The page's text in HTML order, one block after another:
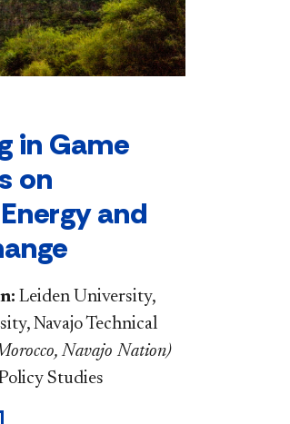
in Game
on
and
Leiden University,
Navajo Technical
Navajo Nation)
Studies